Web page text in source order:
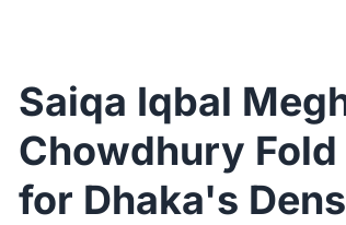
Saiqa Iqbal
Chowdhury
for Dhaka's